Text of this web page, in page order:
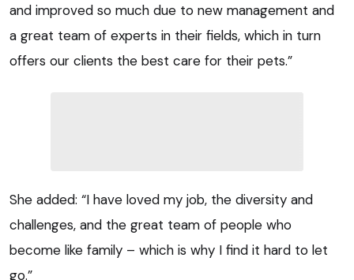
and improved so much due to new management and
a great team of experts in their fields, which in turn
offers our clients the best care for their pets.”
She added: “I have loved my job, the diversity and
challenges, and the great team of people who
become like family – which is why I find it hard to let
go.”